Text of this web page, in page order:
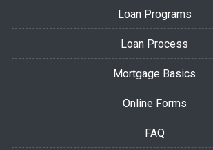
Loan Programs
Loan Process
Mortgage Basics
Online Forms
FAQ